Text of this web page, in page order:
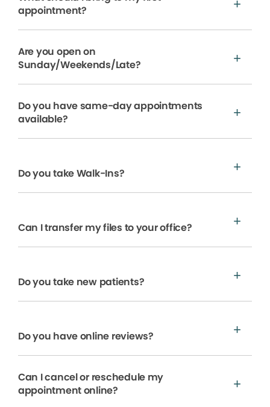
appointment?
Are you open on
Sunday/Weekends/Late?
Do you have same-day appointments
available?
Do you take Walk-Ins?
Can I transfer my files to your office?
Do you take new patients?
Do you have online reviews?
Can I cancel or reschedule my
appointment online?